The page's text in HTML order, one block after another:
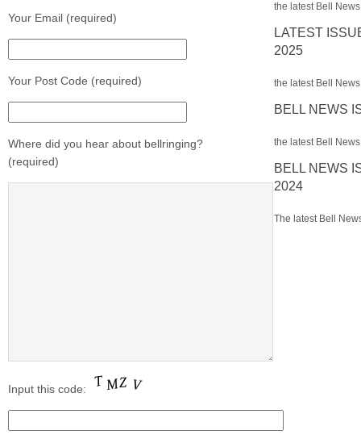
Your Email (required)
Your Post Code (required)
Where did you hear about bellringing?
(required)
Input this code:
the latest Bell
LATEST
2025
the latest Bell
BELL NEWS
the latest Bell
BELL NEWS
2024
The latest Bell